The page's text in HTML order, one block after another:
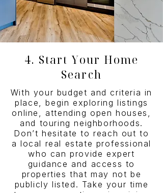
4. Start Your Home
Search
With your budget and criteria in
place, begin exploring listings
online, attending open houses,
and touring neighborhoods.
Don’t hesitate to reach out to
a local real estate professional
who can provide expert
guidance and access to
properties that may not be
publicly listed. Take your time